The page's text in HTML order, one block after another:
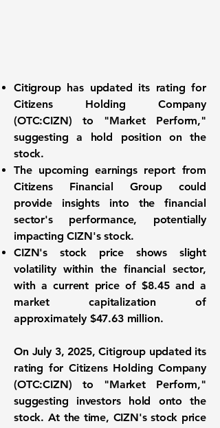
Citigroup has updated its rating for
Citizens Holding Company
(OTC:CIZN) to "Market Perform,"
suggesting a hold position on the
stock.
The upcoming earnings report from
Citizens Financial Group could
provide insights into the financial
sector's performance, potentially
impacting CIZN's stock.
CIZN's stock price shows slight
volatility within the financial sector,
with a current price of $8.45 and a
market capitalization of
approximately $47.63 million.
On July 3, 2025, Citigroup updated its
rating forCitizens Holding Company
(OTC:CIZN) to "Market Perform,"
suggesting investors hold onto the
stock. At the time, CIZN's stock price